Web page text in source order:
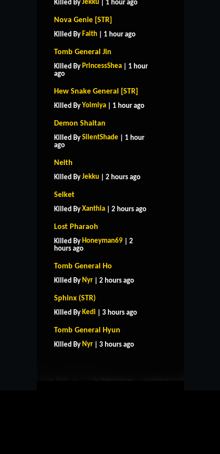
Killed By Jekku | 1 hour ago
Nova Genie [STR]
Killed By Faith | 1 hour ago
Tomb General Jin
Killed By PrincessShea | 1 hour
ago
Hew Snake General [STR]
Killed By Yoimiya | 1 hour ago
Demon Shaitan
Killed By SilentShade | 1 hour
ago
Neith
Killed By Jekku | 2 hours ago
Selket
Killed By Xanthia | 2 hours ago
Lost Pharaoh
Killed By Honeyman69 | 2
hours ago
Tomb General Ho
Killed By Nyr | 2 hours ago
Sphinx (STR)
Killed By Kedi | 3 hours ago
Tomb General Hyun
Killed By Nyr | 3 hours ago
CONTACT US